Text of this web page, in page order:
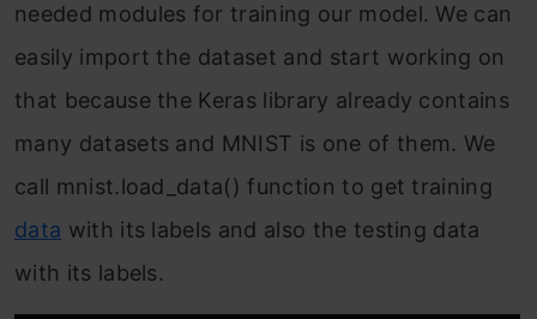
needed modules for training our model. We can
easily import the dataset and start working on
that because the Keras library already contains
many datasets and MNIST is one of them. We
call mnist.load_data() function to get training
data with its labels and also the testing data
with its labels.